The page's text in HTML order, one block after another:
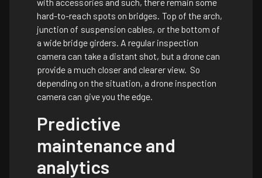
hard-to-reach spots on bridges. Top of the arch,
junction of suspension cables, or the bottom of
a wide bridge girders. A regular inspection
camera can take a distant shot, but a drone can
provide a much closer and clearer view. So
depending on the situation, a drone inspection
camera can give you the edge.
Predictive
maintenance and
analytics